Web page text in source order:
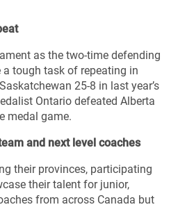
as the two-time defending
tough task of repeating in
25-8 in last year’s
Ontario defeated Alberta
medal game.
and next level coaches
their provinces, participating
their talent for junior,
from across Canada but